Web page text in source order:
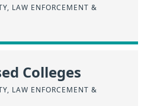
LAW ENFORCEMENT &
Colleges
LAW ENFORCEMENT &